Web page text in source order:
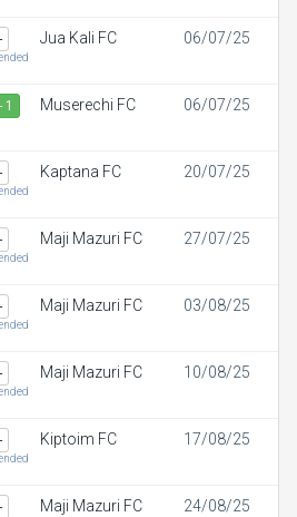
- Jua Kali FC 06/07/25
1 Muserechi FC 06/07/25
- Kaptana FC 20/07/25
- Maji Mazuri FC 27/07/25
- Maji Mazuri FC 03/08/25
- Maji Mazuri FC 10/08/25
- Kiptoim FC 17/08/25
- Maji Mazuri FC 24/08/25